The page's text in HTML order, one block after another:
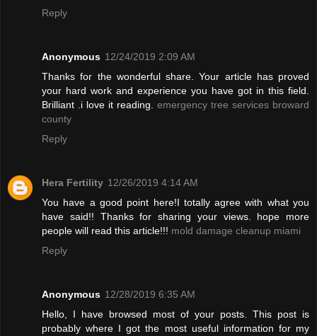
Reply
Anonymous 12/24/2019 2:09 AM
Thanks for the wonderful share. Your article has proved
your hard work and experience you have got in this field.
Brilliant .i love it reading. emergency tree services broward
county
Reply
Hera Fertility 12/26/2019 4:14 AM
You have a good point here!I totally agree with what you
have said!! Thanks for sharing your views. hope more
people will read this article!!! mold damage cleanup miami
Reply
Anonymous 12/28/2019 6:35 AM
Hello, I have browsed most of your posts. This post is
probably where I got the most useful information for my